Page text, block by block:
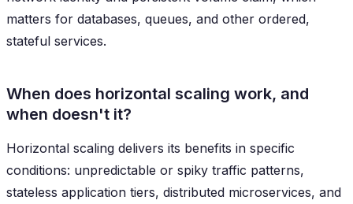
matters for databases, queues, and other ordered,
stateful services.
When does horizontal scaling work, and
when doesn't it?
Horizontal scaling delivers its benefits in specific
conditions: unpredictable or spiky traffic patterns,
stateless application tiers, distributed microservices, and